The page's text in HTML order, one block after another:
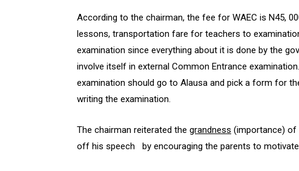
According to the chairman, the fee for WAEC is N45,
lessons, transportation fare for teachers to
examination since everything about it is done by the
involve itself in external Common Entrance
examination should go to Alausa and pick a form for
writing the examination.
The chairman reiterated the grandness (importance) of
off his speech by encouraging the parents to